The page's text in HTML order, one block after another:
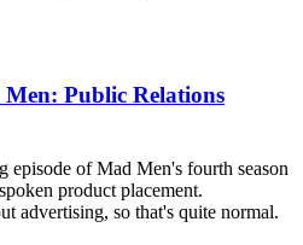
Public Relations
episode of Mad Men's fourth season
product placement.
advertising, so that's quite normal.